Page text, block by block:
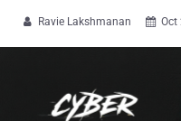
 Ravie Lakshmanan  Oct